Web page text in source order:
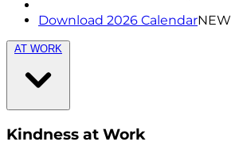
Download 2026 CalendarNEW
AT WORK
Kindness at Work